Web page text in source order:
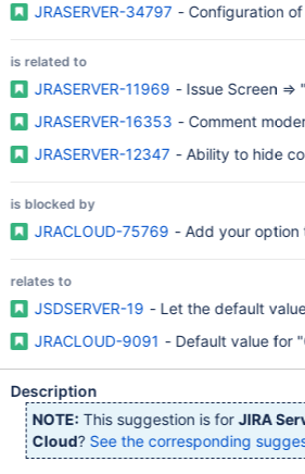
JRASERVER-34797 - Configuration
is related to
JRASERVER-11969 - Issue Screen
JRASERVER-16353 - Comment
JRASERVER-12347 - Ability to hide
is blocked by
JRACLOUD-75769 - Add your option
relates to
JSDSERVER-19 - Let the default
JRACLOUD-9091 - Default value for
Description
NOTE: This suggestion is forJIRA
Cloud? See the corresponding